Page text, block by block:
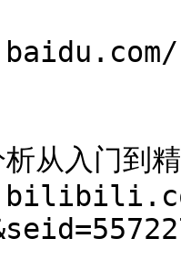
s/
从入门到